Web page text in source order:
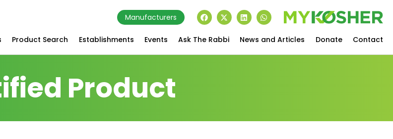
Manufacturers
Product Search Establishments Events Ask The Rabbi News and Articles Donate Contact
Product